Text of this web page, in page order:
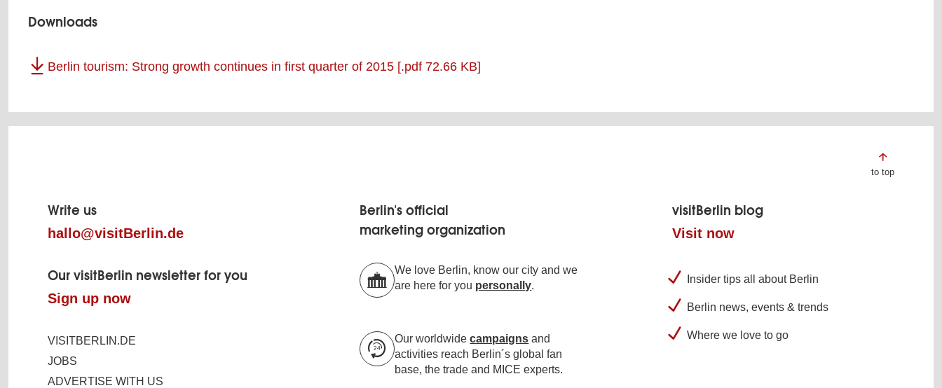
Downloads
Berlin tourism: Strong growth continues in first quarter of 2015 [.pdf 72.66 KB]
footer
to top
Write us
hallo@visitBerlin.de
Our visitBerlin newsletter for you
Sign up now
VISITBERLIN.DE
JOBS
ADVERTISE WITH US
Berlin's official
marketing organization
We love Berlin, know our city and we
are here for you personally.
Our worldwidecampaigns and
activities reach Berlin´s global fan
base, the trade and MICE experts.
visitBerlin blog
Visit now
Insider tips all about Berlin
Berlin news, events & trends
Where we love to go